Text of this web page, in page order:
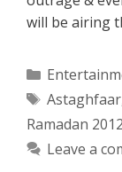
will be airing
Categories
Tags
Astaghfaar
Ramadan 2012
Leave a